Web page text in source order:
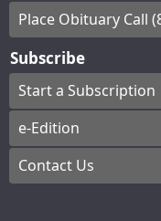
Place Obituary Call
Subscribe
Start a Subscription
e-Edition
Contact Us